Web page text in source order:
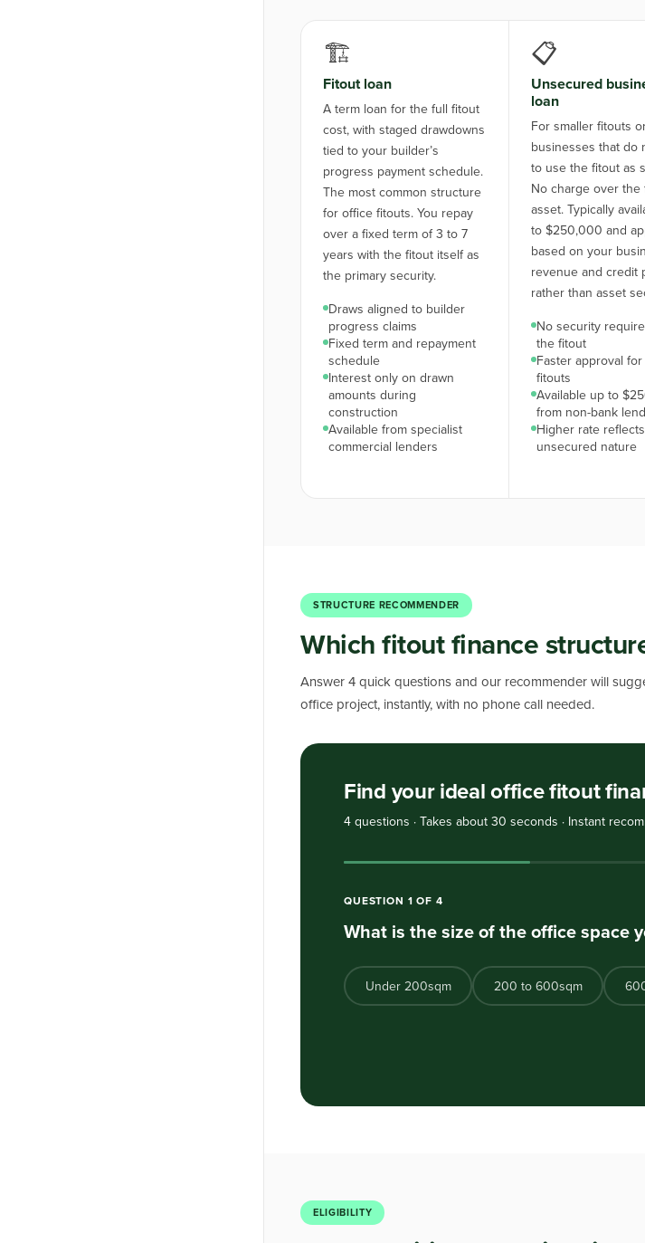
🏗️
Fitout loan
A term loan for the full fitout
cost, with staged drawdowns
tied to your builder’s
progress payment schedule.
The most common structure
for office fitouts. You repay
over a fixed term of 3 to 7
years with the fitout itself as
the primary security.
Draws aligned to builder
progress claims
Fixed term and repayment
schedule
Interest only on drawn
amounts during
construction
Available from specialist
commercial lenders
📋
Unsecured
loan
For smaller fitouts
businesses that do
to use the fitout as
No charge over the
asset. Typically
to $250,000 and
based on your
revenue and credit
rather than asset
No security
the fitout
Faster approval for
fitouts
Available up to
from non-bank
Higher rate
unsecured nature
STRUCTURE RECOMMENDER
Which fitout finance
Answer 4 quick questions and our recommender will
office project, instantly, with no phone call needed.
Find your ideal office fitout
4 questions · Takes about 30 seconds · Instant
QUESTION 1 OF 4
What is the size of the office space
Under 200sqm 200 to 600sqm
ELIGIBILITY